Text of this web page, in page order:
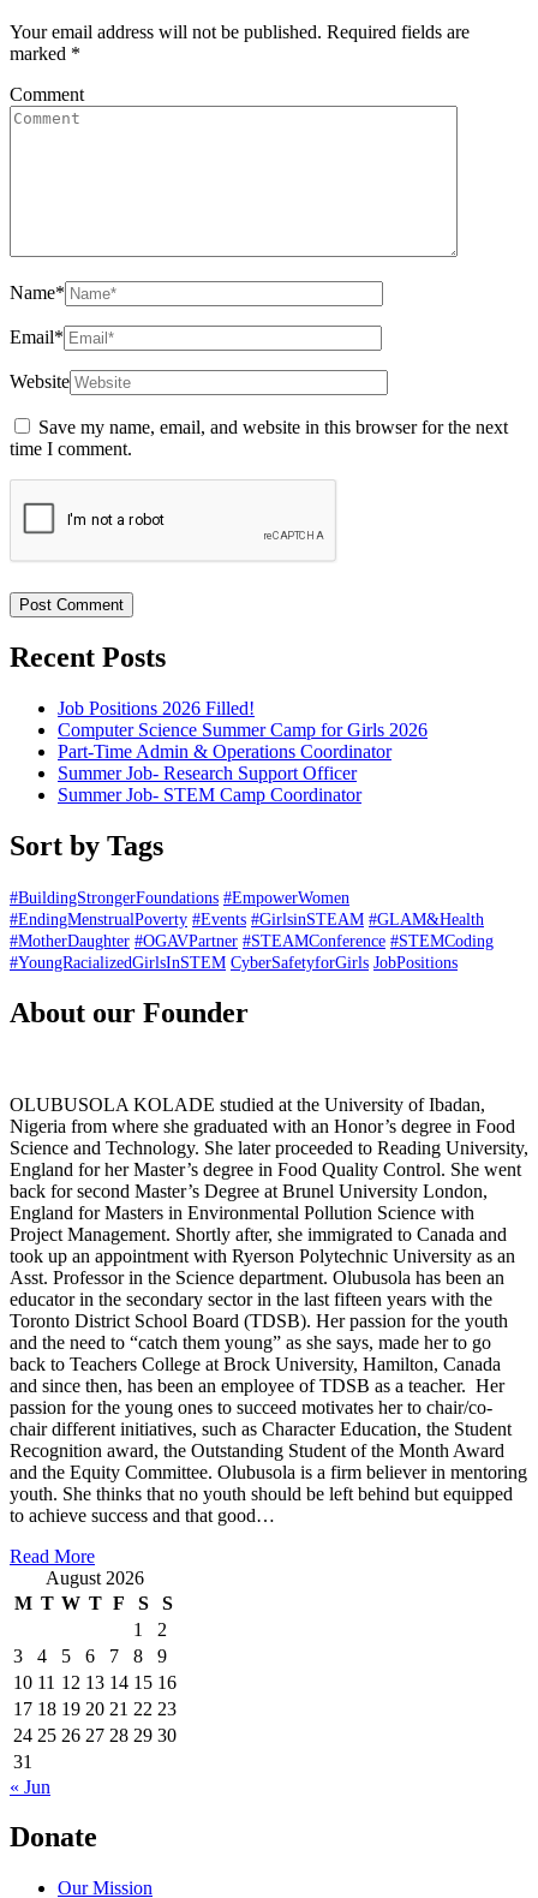
Your email address will not be published. Required fields are
marked *
Comment
Name*
Email*
Website
Save my name, email, and website in this browser for the next
time I comment.
Recent Posts
Job Positions 2026 Filled!
Computer Science Summer Camp for Girls 2026
Part-Time Admin & Operations Coordinator
Summer Job- Research Support Officer
Summer Job- STEM Camp Coordinator
Sort by Tags
#BuildingStrongerFoundations #EmpowerWomen
#EndingMenstrualPoverty #Events #GirlsinSTEAM #GLAM&Health
#MotherDaughter #OGAVPartner #STEAMConference #STEMCoding
#YoungRacializedGirlsInSTEM CyberSafetyforGirls JobPositions
About our Founder
OLUBUSOLA KOLADE studied at the University of Ibadan,
Nigeria from where she graduated with an Honor’s degree in Food
Science and Technology. She later proceeded to Reading University,
England for her Master’s degree in Food Quality Control. She went
back for second Master’s Degree at Brunel University London,
England for Masters in Environmental Pollution Science with
Project Management. Shortly after, she immigrated to Canada and
took up an appointment with Ryerson Polytechnic University as an
Asst. Professor in the Science department. Olubusola has been an
educator in the secondary sector in the last fifteen years with the
Toronto District School Board (TDSB). Her passion for the youth
and the need to “catch them young” as she says, made her to go
back to Teachers College at Brock University, Hamilton, Canada
and since then, has been an employee of TDSB as a teacher. Her
passion for the young ones to succeed motivates her to chair/co-
chair different initiatives, such as Character Education, the Student
Recognition award, the Outstanding Student of the Month Award
and the Equity Committee. Olubusola is a firm believer in mentoring
youth. She thinks that no youth should be left behind but equipped
to achieve success and that good…
Read More
August 2026
M T W T F S
S
1
2
3
4 5 6 7 8
9
10 11 12 13 14 15 16
17 18 19 20 21 22 23
24 25 26 27 28 29 30
31
« Jun
Donate
Our Mission